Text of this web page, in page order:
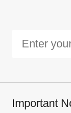
Important